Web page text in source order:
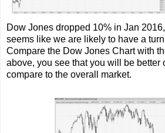
Dow Jones dropped 10% in Jan
seems like we are likely to have a
Compare the Dow Jones Chart with
above, you see that you will be better
compare to the overall market.